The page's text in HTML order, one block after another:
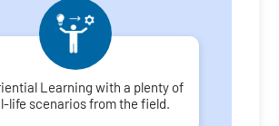
Learning with a plenty of
life scenarios from the field.